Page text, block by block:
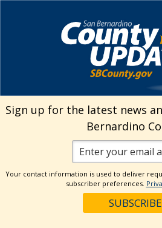
Welcome to
Visit Our
Visit Our
Visit
Search
Categories
Sign up for the latest news
Bernardino
Your contact information is used to deliver
subscriber preferences.